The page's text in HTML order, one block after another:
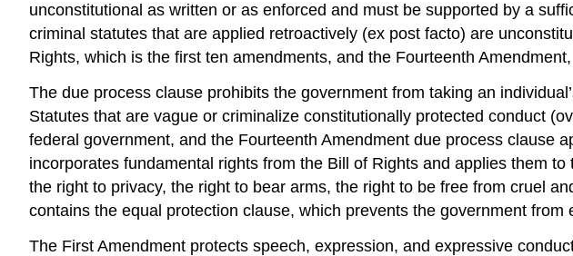
unconstitutional as written or as enforced and must be supported by a
criminal statutes that are applied retroactively (ex post facto) are
Rights, which is the first ten amendments, and the Fourteenth
The due process clause prohibits the government from taking an
Statutes that are vague or criminalize constitutionally protected conduct
federal government, and the Fourteenth Amendment due process clause
incorporates fundamental rights from the Bill of Rights and applies them
the right to privacy, the right to bear arms, the right to be free from cruel
contains the equal protection clause, which prevents the government
The First Amendment protects speech, expression, and expressive